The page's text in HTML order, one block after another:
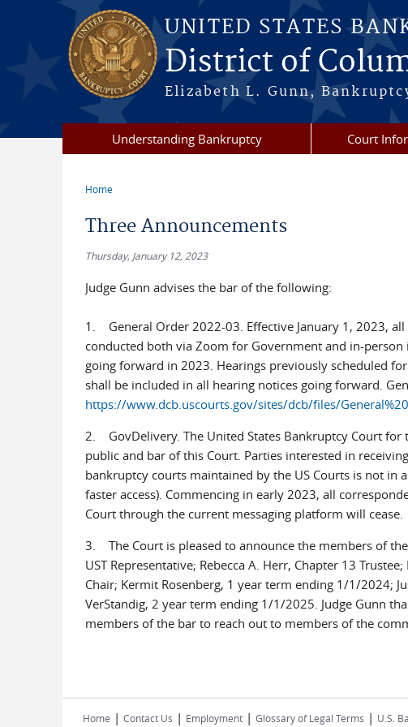
Skip to main content
UNITED STATES
District of
Elizabeth L. Gunn,
Understanding Bankruptcy Court
Home
Three Announcements
Thursday, January 12, 2023
Judge Gunn advises the bar of the following:
1. General Order 2022-03. Effective January 1, 2023,
conducted both via Zoom for Government and in-
going forward in 2023. Hearings previously scheduled
shall be included in all hearing notices going forward.
https://www.dcb.uscourts.gov/sites/dcb/files/
2. GovDelivery. The United States Bankruptcy Court
public and bar of this Court. Parties interested in
bankruptcy courts maintained by the US Courts is not
faster access). Commencing in early 2023, all
Court through the current messaging platform will cease.
3. The Court is pleased to announce the members of the
UST Representative; Rebecca A. Herr, Chapter 13
Chair; Kermit Rosenberg, 1 year term ending 1/1/2024;
VerStandig, 2 year term ending 1/1/2025. Judge Gunn
members of the bar to reach out to members of the
Home | Contact Us | Employment | Glossary of Legal Terms | U.S.